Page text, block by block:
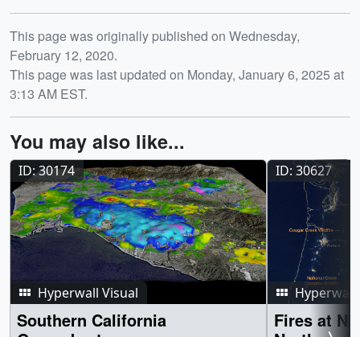
Release date
This page was originally published on Wednesday,
February 12, 2020.
This page was last updated on Monday, January 6, 2025 at
3:13 AM EST.
You may also like...
ID: 30174
Hyperwall Visual
Southern California
ID: 30627
Hyperwall
Fires at